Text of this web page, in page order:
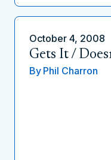
October 4, 2008
Gets It /
By Phil Charron